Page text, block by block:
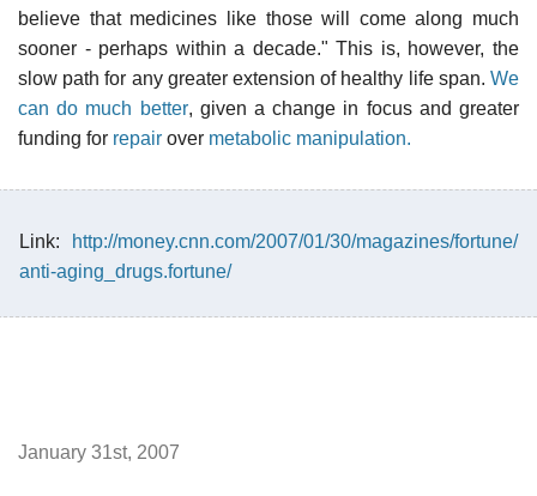
believe that medicines like those will come along much
sooner - perhaps within a decade." This is, however, the
slow path for any greater extension of healthy life span. We
can do much better, given a change in focus and greater
funding for repair over metabolic manipulation.
Link:
http://money.cnn.com/2007/01/30/magazines/fortune/
anti-aging_drugs.fortune/
January 31st, 2007